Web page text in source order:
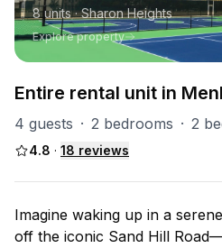
8units· Sharon Heights
Explore property
Entire rental unit in
4 guests · 2 bedrooms · 2
4.8 · 18 reviews
Imagine waking up in a
off the iconic Sand Hill